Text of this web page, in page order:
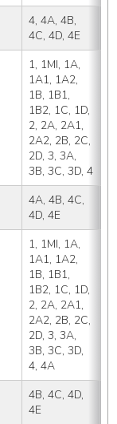
4, 4A, 4B,
4C, 4D, 4E
1, 1MI, 1A,
1A1, 1A2,
1B, 1B1,
1B2, 1C, 1D,
2, 2A, 2A1,
2A2, 2B, 2C,
2D, 3, 3A,
3B, 3C, 3D, 4
4A, 4B, 4C,
4D, 4E
1, 1MI, 1A,
1A1, 1A2,
1B, 1B1,
1B2, 1C, 1D,
2, 2A, 2A1,
2A2, 2B, 2C,
2D, 3, 3A,
3B, 3C, 3D,
4, 4A
4B, 4C, 4D,
4E